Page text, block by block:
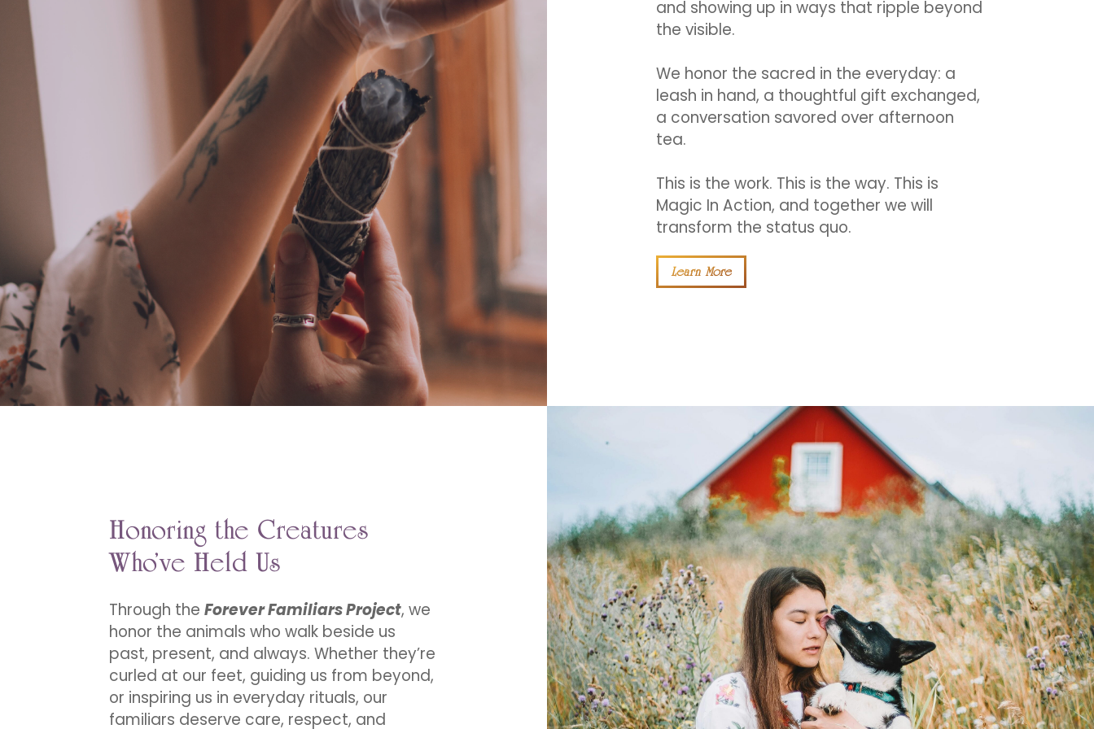
and showing up in ways that ripple beyond
the visible.
We honor the sacred in the everyday: a
leash in hand, a thoughtful gift exchanged,
a conversation savored over afternoon
tea.
This is the work. This is the way. This is
Magic In Action, and together we will
transform the status quo.
Learn More
Honoring the Creatures
Who’ve Held Us
Through theForever Familiars Project, we
honor the animals who walk beside us
past, present, and always. Whether they’re
curled at our feet, guiding us from beyond,
or inspiring us in everyday rituals, our
familiars deserve care, respect, and